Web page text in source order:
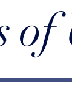
of